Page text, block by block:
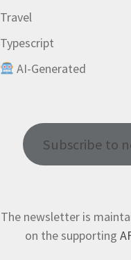
Travel
Typescript
AI-Generated
Subscribe to
The newsletter is
on the supporting